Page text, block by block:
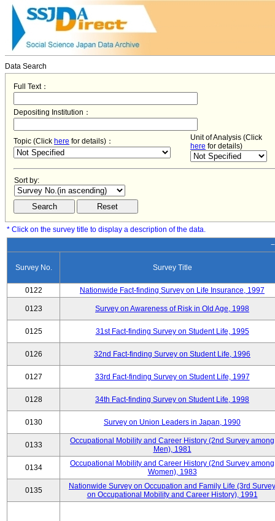
Data Search
Full Text：
Depositing Institution：
Topic (Click here for details)：
Unit of Analysis (Click
here for details)
Sort by:
* Click on the survey title to display a description of the data.
Survey No. Survey Title
0122 Nationwide Fact-finding Survey on Life Insurance, 1997
0123 Survey on Awareness of Risk in Old Age, 1998
0125 31st Fact-finding Survey on Student Life, 1995
0126 32nd Fact-finding Survey on Student Life, 1996
0127 33rd Fact-finding Survey on Student Life, 1997
0128 34th Fact-finding Survey on Student Life, 1998
0130 Survey on Union Leaders in Japan, 1990
0133
Occupational Mobility and Career History (2nd Survey among
Men), 1981
0134
Occupational Mobility and Career History (2nd Survey among
Women), 1983
0135
Nationwide Survey on Occupation and Family Life (3rd Survey
on Occupational Mobility and Career History), 1991